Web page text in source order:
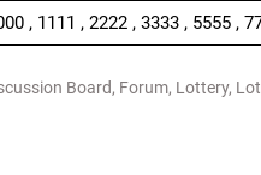
, 1111 , 2222 , 3333 , 5555 ,
Board, Forum, Lottery,